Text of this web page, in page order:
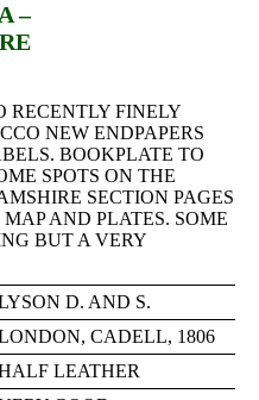
–
RECENTLY FINELY
NEW ENDPAPERS
BOOKPLATE TO
SPOTS ON THE
SECTION PAGES
AND PLATES. SOME
BUT A VERY
D. AND S.
CADELL, 1806
LEATHER